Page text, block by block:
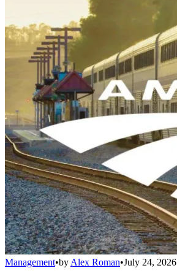
Management•by Alex Roman•July 24, 2026